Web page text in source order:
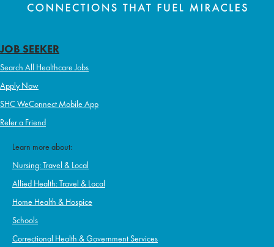
JOB SEEKER
Search All Healthcare Jobs
Apply Now
SHC WeConnect Mobile App
Refer a Friend
Learn more about:
Nursing: Travel & Local
Allied Health: Travel & Local
Home Health & Hospice
Schools
Correctional Health & Government Services